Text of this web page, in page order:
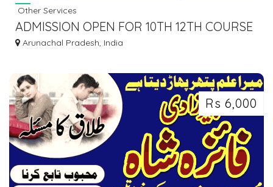
Other Services
ADMISSION OPEN FOR 10TH 12TH COURSE
APPLY NOW
Arunachal Pradesh, India
Rs 6,000